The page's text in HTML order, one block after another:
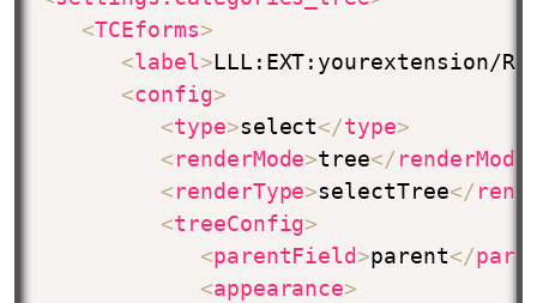
<TCEforms>
<label>LLL:EXT:yourextension/
<config>
<type>select</type>
<renderMode>tree</renderMode
<renderType>selectTree</
<treeConfig>
<parentField>parent</
<appearance>